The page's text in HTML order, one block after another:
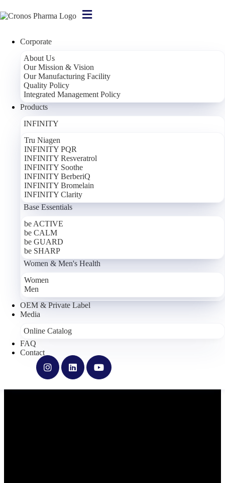
Corporate
About Us
Our Mission & Vision
Our Manufacturing Facility
Quality Policy
Integrated Management Policy
Products
INFINITY
Tru Niagen
INFINITY PQR
INFINITY Resveratrol
INFINITY Soothe
INFINITY BerberiQ
INFINITY Bromelain
INFINITY Clarity
Base Essentials
be ACTIVE
be CALM
be GUARD
be SHARP
Women & Men's Health
Women
Men
OEM & Private Label
Media
Online Catalog
FAQ
Contact
Learn More
Learn More
Learn More
Learn More
Learn More
Learn More
Learn More
Learn More
Learn More
Learn More
Learn More
Learn More
Learn More